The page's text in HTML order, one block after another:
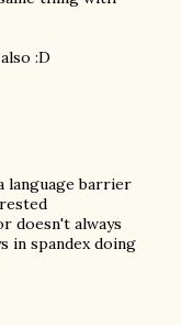
:D
language barrier
doesn't always
in spandex doing